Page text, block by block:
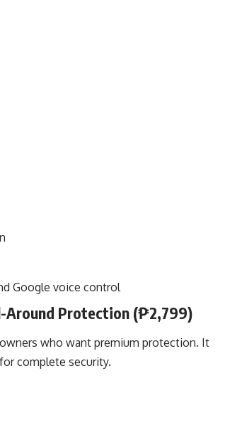
Google voice control
Around Protection (₱2,799)
who want premium protection. It
complete security.